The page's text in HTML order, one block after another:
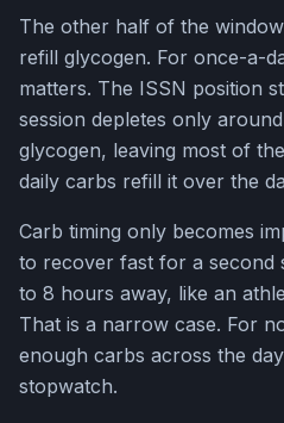
The other half of the
refill glycogen. For once-a-
matters. The ISSN position
session depletes only
glycogen, leaving most of
daily carbs refill it over the
Carb timing only becomes
to recover fast for a second
to 8 hours away, like an
That is a narrow case. For
enough carbs across the
stopwatch.